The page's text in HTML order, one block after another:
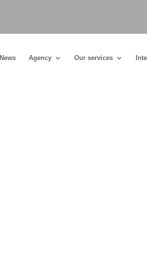
News Agency Our services